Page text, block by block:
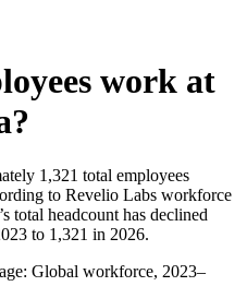
work at
?
1,321 total employees
to Revelio Labs workforce
’s total headcount has declined
to 1,321 in 2026.
Global workforce, 2023–